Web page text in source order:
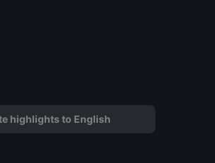
highlights to English